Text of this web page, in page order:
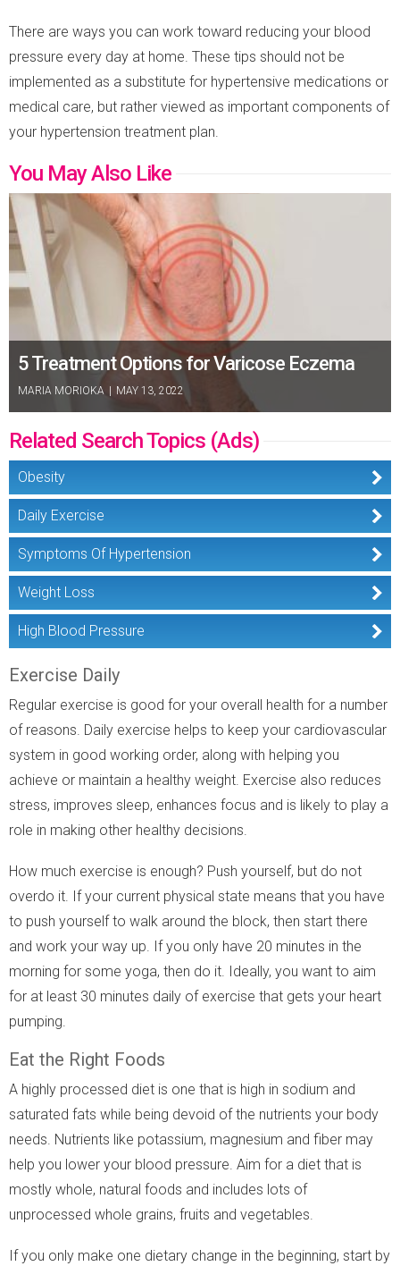
There are ways you can work toward reducing your blood
pressure every day at home. These tips should not be
implemented as a substitute for hypertensive medications or
medical care, but rather viewed as important components of
your hypertension treatment plan.
You May Also Like
5 Treatment Options for Varicose Eczema
MARIA MORIOKA | MAY 13, 2022
Related Search Topics (Ads)
Obesity
Daily Exercise
Symptoms Of Hypertension
Weight Loss
High Blood Pressure
Exercise Daily
Regular exercise is good for your overall health for a number
of reasons. Daily exercise helps to keep your cardiovascular
system in good working order, along with helping you
achieve or maintain a healthy weight. Exercise also reduces
stress, improves sleep, enhances focus and is likely to play a
role in making other healthy decisions.
How much exercise is enough? Push yourself, but do not
overdo it. If your current physical state means that you have
to push yourself to walk around the block, then start there
and work your way up. If you only have 20 minutes in the
morning for some yoga, then do it. Ideally, you want to aim
for at least 30 minutes daily of exercise that gets your heart
pumping.
Eat the Right Foods
A highly processed diet is one that is high in sodium and
saturated fats while being devoid of the nutrients your body
needs. Nutrients like potassium, magnesium and fiber may
help you lower your blood pressure. Aim for a diet that is
mostly whole, natural foods and includes lots of
unprocessed whole grains, fruits and vegetables.
If you only make one dietary change in the beginning, start by